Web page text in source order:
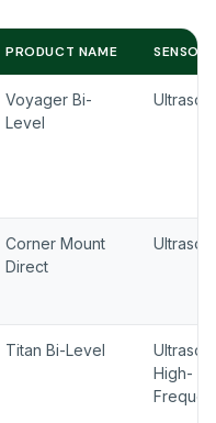
PRODUCT NAME SENSOR
Voyager Bi-
Level
Corner Mount
Direct
Titan Bi-Level
High-